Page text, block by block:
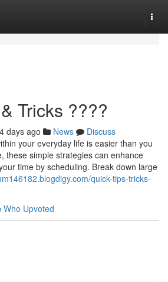
Tricks ????
days ago News
Discuss
your everyday life is easier than you
these simple strategies can enhance
time by scheduling. Break down large
quick-tips-tricks-
Who Upvoted